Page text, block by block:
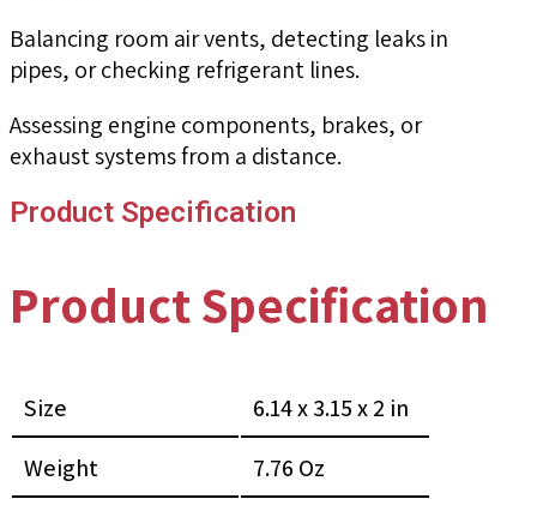
Balancing room air vents, detecting leaks in
pipes, or checking refrigerant lines.
Assessing engine components, brakes, or
exhaust systems from a distance.
Product Specification
Product Specification
Size
6.14 x 3.15 x 2 in
Weight
7.76 Oz